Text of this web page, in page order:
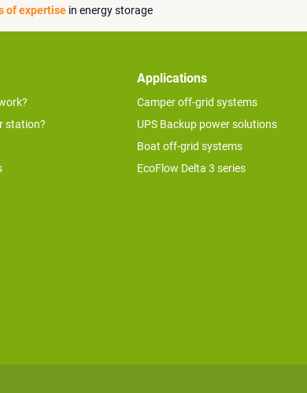
of expertise in energy storage
station?
Applications
Camper off-grid systems
UPS Backup power solutions
Boat off-grid systems
EcoFlow Delta 3 series